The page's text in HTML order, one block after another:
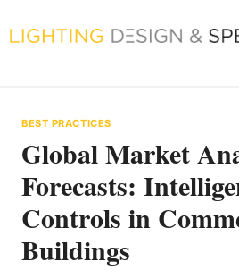
to
BEST PRACTICES
Global Market
Forecasts:
Controls in
Buildings